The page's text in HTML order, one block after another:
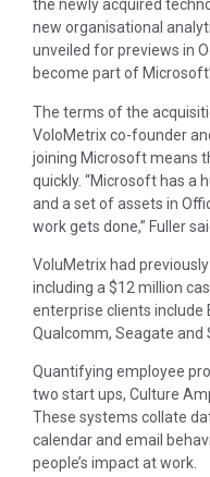
the newly acquired
new organisational
unveiled for previews in
become part of
The terms of the
VoloMetrix co-founder
joining Microsoft means
quickly. “Microsoft has a
and a set of assets in
work gets done,” Fuller
VoluMetrix had
including a $12 million
enterprise clients include
Qualcomm, Seagate and
Quantifying employee
two start ups, Culture
These systems collate
calendar and email
people’s impact at work.